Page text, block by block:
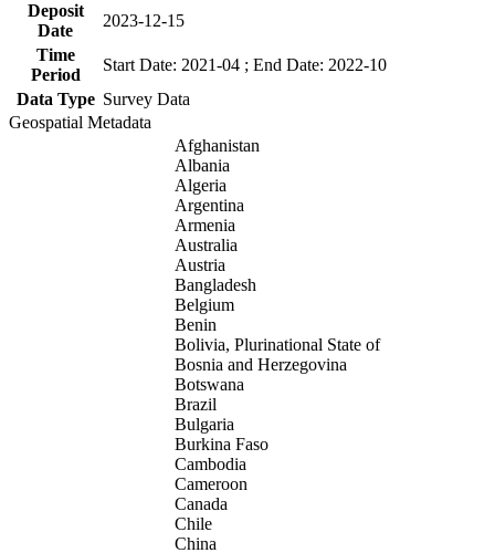
Deposit
Date
2023-12-15
Time
Period
Start Date: 2021-04 ; End Date: 2022-10
Data Type Survey Data
Geospatial Metadata
Afghanistan
Albania
Algeria
Argentina
Armenia
Australia
Austria
Bangladesh
Belgium
Benin
Bolivia, Plurinational State of
Bosnia and Herzegovina
Botswana
Brazil
Bulgaria
Burkina Faso
Cambodia
Cameroon
Canada
Chile
China